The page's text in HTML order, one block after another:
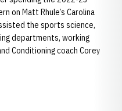
on Matt Rhule’s Carolina
the sports science,
departments, working
Conditioning coach Corey